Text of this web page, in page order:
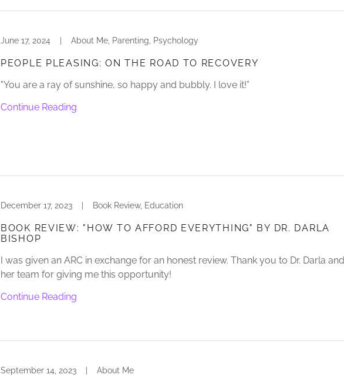
June 17, 2024 About Me, Parenting, Psychology
PEOPLE PLEASING: ON THE ROAD TO RECOVERY
"You are a ray of sunshine, so happy and bubbly. I love it!”
Continue Reading
December 17, 2023 Book Review, Education
BOOK REVIEW: "HOW TO AFFORD EVERYTHING" BY DR. DARLA
BISHOP
I was given an ARC in exchange for an honest review. Thank you to Dr. Darla and
her team for giving me this opportunity!
Continue Reading
September 14, 2023 About Me